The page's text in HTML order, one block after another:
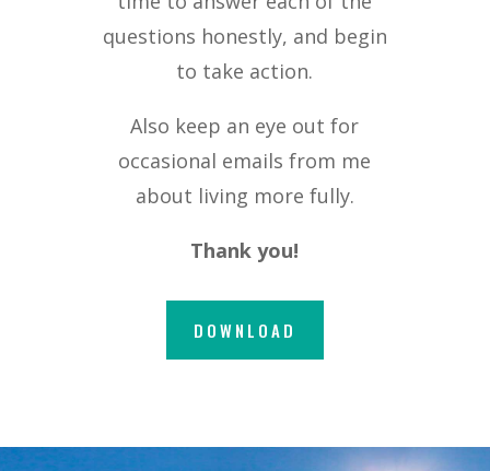
questions honestly, and begin
to take action.
Also keep an eye out for
occasional emails from me
about living more fully.
Thank you!
DOWNLOAD